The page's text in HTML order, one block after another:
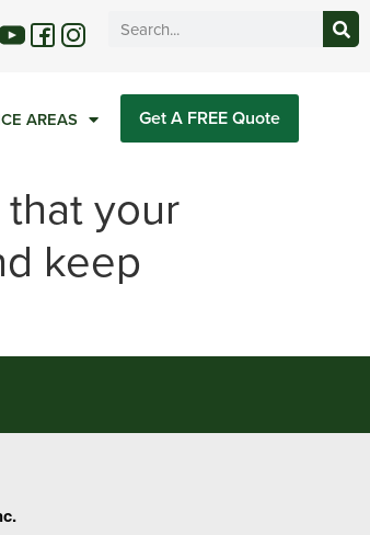
AREAS Get A FREE Quote
your
keep